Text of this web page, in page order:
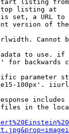
listing from
listing at
set, a URL
version of
Cannot
to use.
for backwards
parameter
100px'.
in the